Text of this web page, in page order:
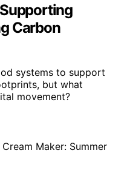
Carbon
systems to support
but what
movement?